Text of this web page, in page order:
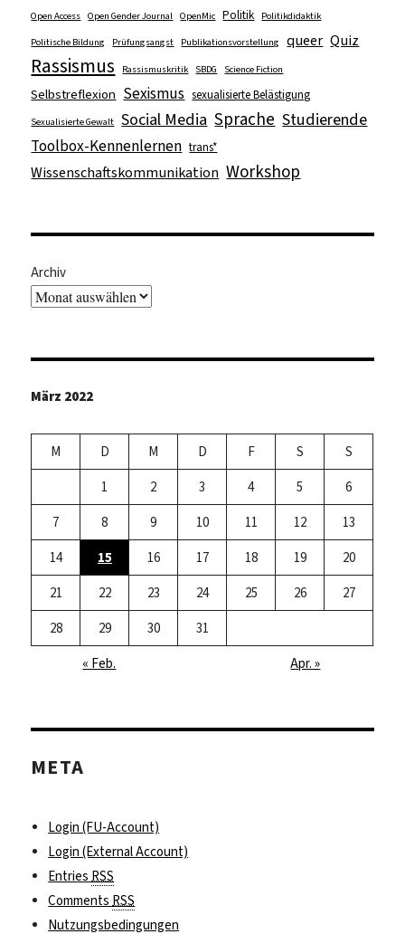
Open Access
Open Gender Journal OpenMic Politik Politikdidaktik
Politische Bildung Prüfungsangst Publikationsvorstellung queer Quiz
Rassismus Rassismuskritik SBDG Science Fiction
Selbstreflexion Sexismus sexualisierte Belästigung
Sexualisierte Gewalt Social Media Sprache Studierende
Toolbox-Kennenlernen trans*
Wissenschaftskommunikation Workshop
Archiv
März 2022
M D M D F S
S
1
2 3 4 5
6
7
8 9 10 11 12
13
14
15 16 17 18 19
20
21
22 23 24 25 26
27
28
29 30
31
« Feb.
Apr. »
META
Login (FU-Account)
Login (External Account)
Entries RSS
Comments RSS
Nutzungsbedingungen